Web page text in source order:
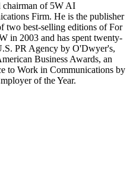
chairman of 5W AI
Firm. He is the publisher
two best-selling editions of For
in 2003 and has spent twenty-
PR Agency by O'Dwyer's,
Business Awards, an
to Work in Communications by
of the Year.